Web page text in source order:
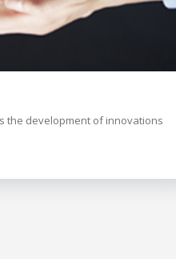
the development of innovations